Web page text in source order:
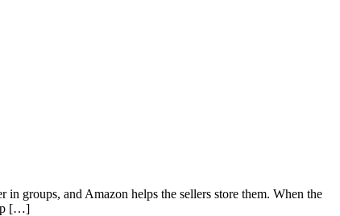
groups, and Amazon helps the sellers store them. When the
[…]